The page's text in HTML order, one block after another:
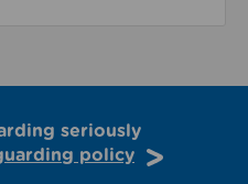
seriously
policy